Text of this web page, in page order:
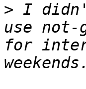
> I
use
for